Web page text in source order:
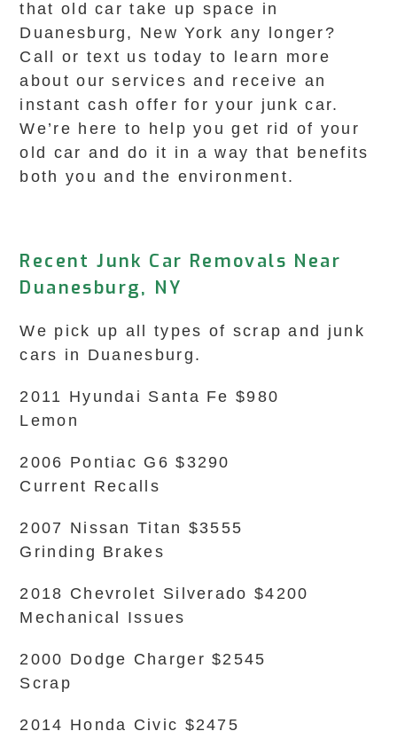
that old car take up space in
Duanesburg, New York any longer?
Call or text us today to learn more
about our services and receive an
instant cash offer for your junk car.
We’re here to help you get rid of your
old car and do it in a way that benefits
both you and the environment.
Recent Junk Car Removals Near
Duanesburg, NY
We pick up all types of scrap and junk
cars in Duanesburg.
2011 Hyundai Santa Fe $980
Lemon
2006 Pontiac G6 $3290
Current Recalls
2007 Nissan Titan $3555
Grinding Brakes
2018 Chevrolet Silverado $4200
Mechanical Issues
2000 Dodge Charger $2545
Scrap
2014 Honda Civic $2475